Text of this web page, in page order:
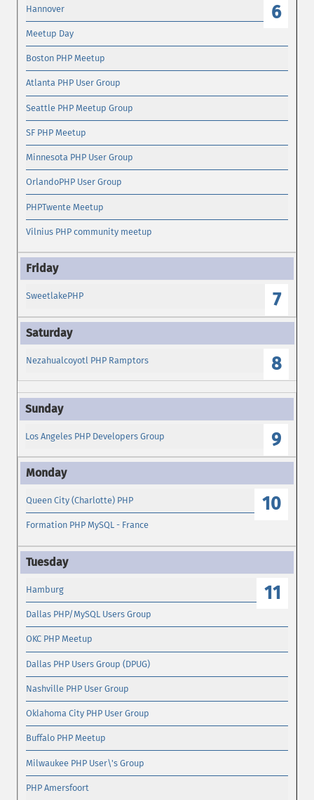
6
Hannover
Meetup Day
Boston PHP Meetup
Atlanta PHP User Group
Seattle PHP Meetup Group
SF PHP Meetup
Minnesota PHP User Group
OrlandoPHP User Group
PHPTwente Meetup
Vilnius PHP community meetup
7
SweetlakePHP
8
Nezahualcoyotl PHP Ramptors
9
Los Angeles PHP Developers Group
10
Queen City (Charlotte) PHP
Formation PHP MySQL - France
11
Hamburg
Dallas PHP/MySQL Users Group
OKC PHP Meetup
Dallas PHP Users Group (DPUG)
Nashville PHP User Group
Oklahoma City PHP User Group
Buffalo PHP Meetup
Milwaukee PHP User\'s Group
PHP Amersfoort